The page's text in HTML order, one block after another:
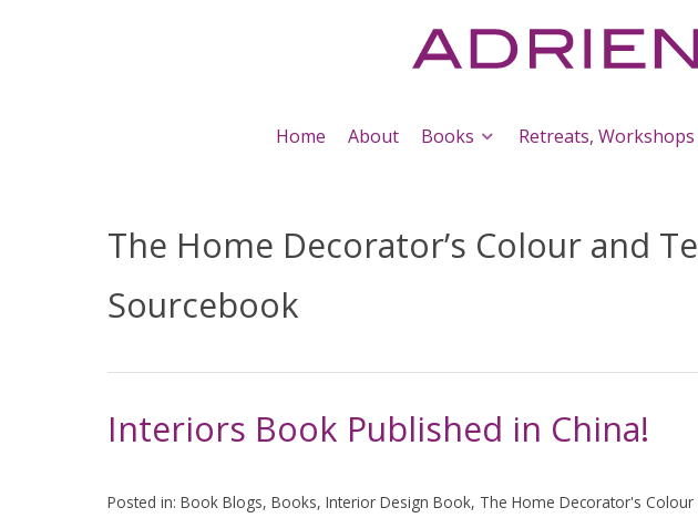
Home About Books Retreats,
The Home Decorator’s Colour and
Sourcebook
Interiors Book Published in China!
Posted in: Book Blogs, Books, Interior Design Book, The Home Decorator's